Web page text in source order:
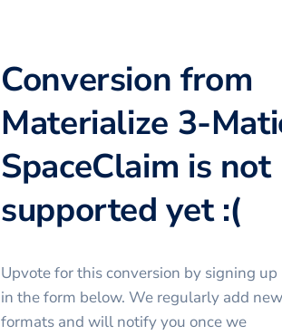
Conversion from
Materialize 3-
SpaceClaim is not
supported yet :(
Upvote for thisconversion by signing up
in the form below. We regularly add new
formats and will notify you once we